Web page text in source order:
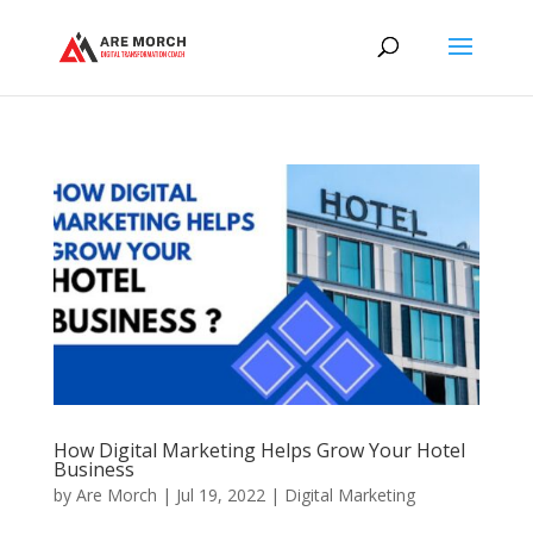
How Digital Marketing Helps Grow Your Hotel
Business
by Are Morch | Jul 19, 2022 | Digital Marketing